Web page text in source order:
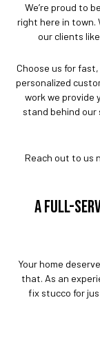
We’re proud to
right here in town.
our clients
Choose us for
personalized
work we provide
stand behind our
Reach out to us
A FULL-
Your home
that. As an
fix stucco for